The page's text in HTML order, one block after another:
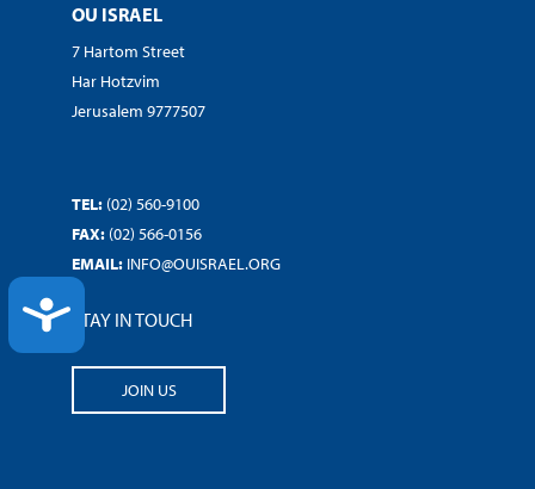
ACCESSIBILITY
OU ISRAEL
7 Hartom Street
Har Hotzvim
Jerusalem 9777507
TEL: (02) 560-9100
FAX: (02) 566-0156
EMAIL: INFO@OUISRAEL.ORG
STAY IN TOUCH
JOIN US